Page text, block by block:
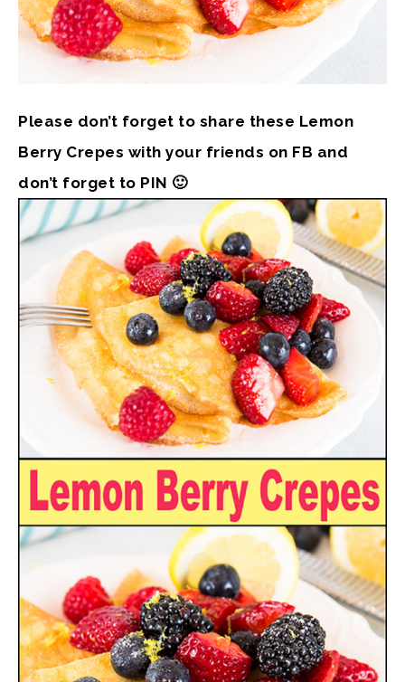
Please don’t forget to share these Lemon
Berry Crepes with your friends on FB and
don’t forget to PIN 🙂